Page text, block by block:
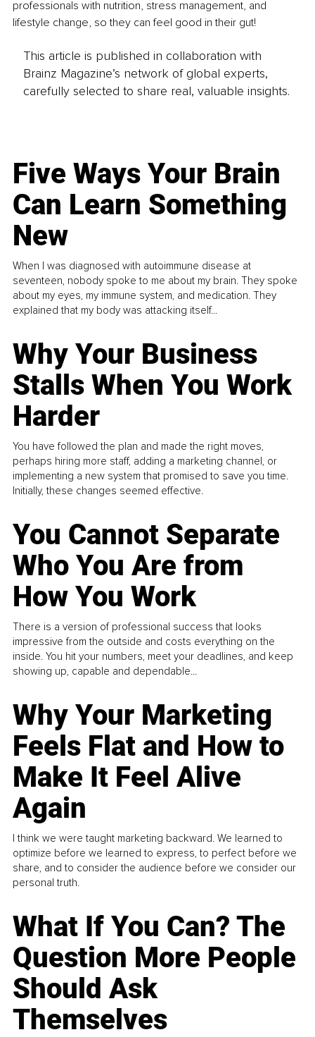
professionals with nutrition, stress management, and
lifestyle change, so they can feel good in their gut!
This article is published in collaboration with
Brainz Magazine’s network of global experts,
carefully selected to share real, valuable insights.
Five Ways Your Brain
Can Learn Something
New
When I was diagnosed with autoimmune disease at
seventeen, nobody spoke to me about my brain. They spoke
about my eyes, my immune system, and medication. They
explained that my body was attacking itself...
Why Your Business
Stalls When You Work
Harder
You have followed the plan and made the right moves,
perhaps hiring more staff, adding a marketing channel, or
implementing a new system that promised to save you time.
Initially, these changes seemed effective.
You Cannot Separate
Who You Are from
How You Work
There is a version of professional success that looks
impressive from the outside and costs everything on the
inside. You hit your numbers, meet your deadlines, and keep
showing up, capable and dependable...
Why Your Marketing
Feels Flat and How to
Make It Feel Alive
Again
I think we were taught marketing backward. We learned to
optimize before we learned to express, to perfect before we
share, and to consider the audience before we consider our
personal truth.
What If You Can? The
Question More People
Should Ask
Themselves